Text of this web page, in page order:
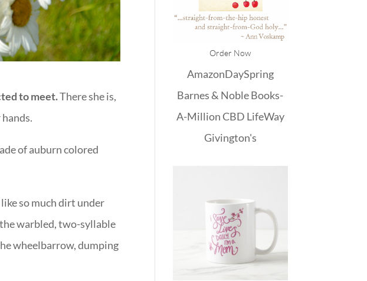
to meet.There she is,
of auburn colored
so much dirt under
warbled, two-syllable
wheelbarrow, dumping
Order Now
AmazonDaySpring
Barnes & NobleBooks-
A-MillionCBD LifeWay
Givington's